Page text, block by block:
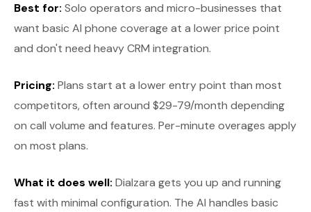
Best for: Solo operators and micro-businesses that
want basic AI phone coverage at a lower price point
and don't need heavy CRM integration.
Pricing: Plans start at a lower entry point than most
competitors, often around $29-79/month depending
on call volume and features. Per-minute overages apply
on most plans.
What it does well: Dialzara gets you up and running
fast with minimal configuration. The AI handles basic